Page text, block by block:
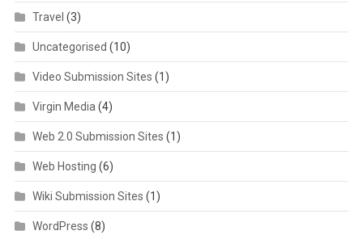
Travel (3)
Uncategorised (10)
Video Submission Sites (1)
Virgin Media (4)
Web 2.0 Submission Sites (1)
Web Hosting (6)
Wiki Submission Sites (1)
WordPress (8)